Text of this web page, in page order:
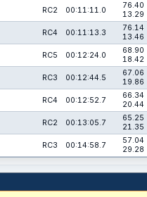
RC2 00:11:11.0
76.40
13.29
RC4 00:11:13.3
76.14
13.46
RC5 00:12:24.0
68.90
18.42
RC3 00:12:44.5
67.06
19.86
RC4 00:12:52.7
66.34
20.44
RC2 00:13:05.7
65.25
21.35
RC3 00:14:58.7
57.04
29.28